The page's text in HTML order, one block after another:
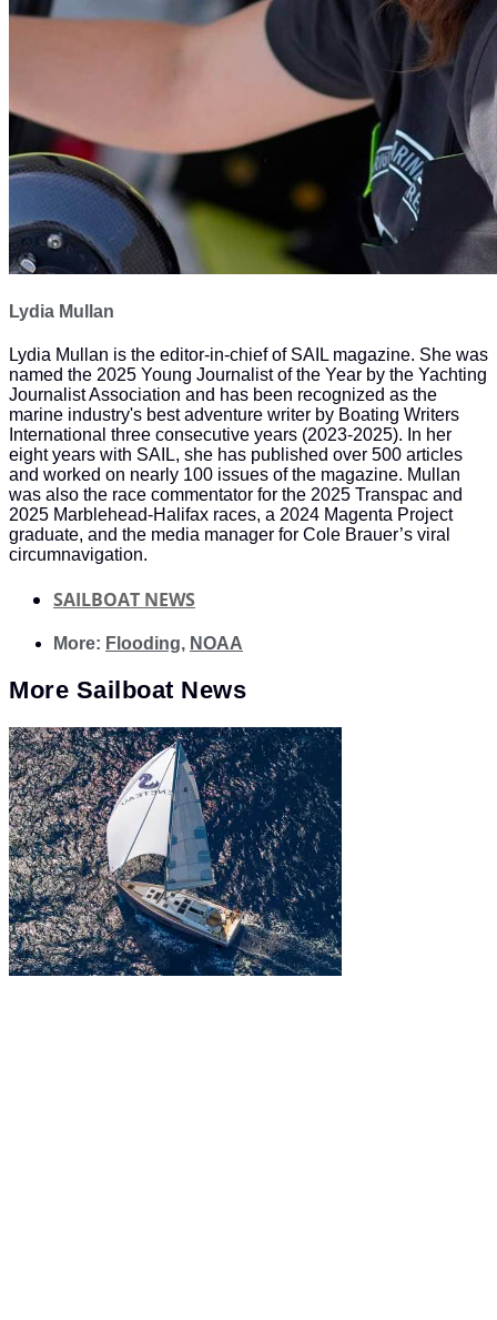
Lydia Mullan
Lydia Mullan is the editor-in-chief of SAIL magazine. She was
named the 2025 Young Journalist of the Year by the Yachting
Journalist Association and has been recognized as the
marine industry's best adventure writer by Boating Writers
International three consecutive years (2023-2025). In her
eight years with SAIL, she has published over 500 articles
and worked on nearly 100 issues of the magazine. Mullan
was also the race commentator for the 2025 Transpac and
2025 Marblehead-Halifax races, a 2024 Magenta Project
graduate, and the media manager for Cole Brauer’s viral
circumnavigation.
SAILBOAT NEWS
More: Flooding, NOAA
More Sailboat News